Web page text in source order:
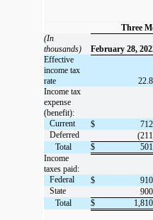
Three
(In
thousands)
February 28,
Effective
income tax
rate
22.8
Income tax
expense
(benefit):
Current
$
712
Deferred
Total
$
501
Income
taxes paid:
Federal
$
910
State
900
Total
$ 1,810